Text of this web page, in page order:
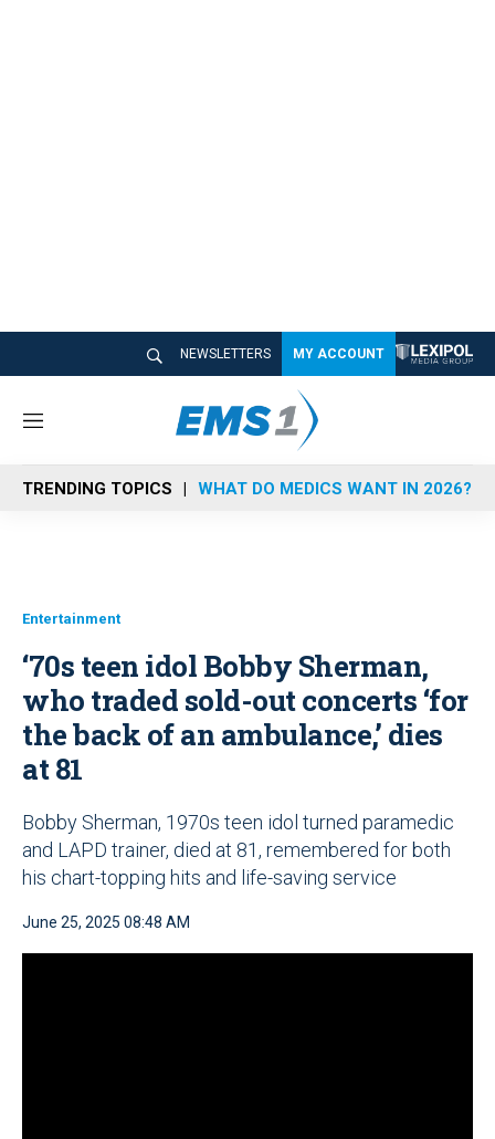
NEWSLETTERS MY ACCOUNT
M
n
u
TRENDING TOPICS WHAT DO MEDICS WANT IN 2026?
Entertainment
‘70s teen idol Bobby Sherman,
who traded sold-out concerts ‘for
the back of an ambulance,’ dies
at 81
Bobby Sherman, 1970s teen idol turned paramedic
and LAPD trainer, died at 81, remembered for both
his chart-topping hits and life-saving service
June 25, 2025 08:48 AM